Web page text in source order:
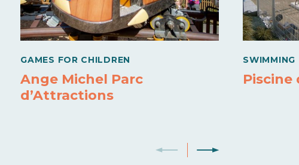
GAMES FOR CHILDREN
Ange Michel Parc
d’Attractions
Piscine